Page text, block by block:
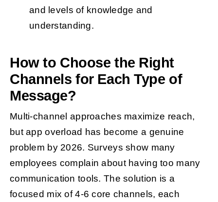
and levels of knowledge and
understanding.
How to Choose the Right
Channels for Each Type of
Message?
Multi-channel approaches maximize reach,
but app overload has become a genuine
problem by 2026. Surveys show many
employees complain about having too many
communication tools. The solution is a
focused mix of 4-6 core channels, each